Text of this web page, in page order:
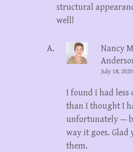
structural
well!
Nancy
July 18,
I found I had less
than I thought I
unfortunately —
way it goes. Glad
them.